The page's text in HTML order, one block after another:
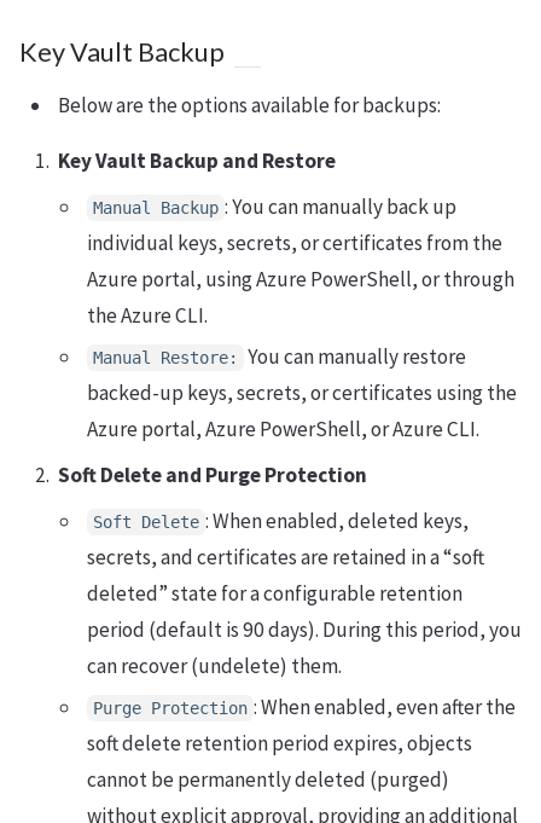
Key Vault Backup
Below are the options available for backups:
Key Vault Backup and Restore
Manual Backup : You can manually back up
individual keys, secrets, or certificates from the
Azure portal, using Azure PowerShell, or through
the Azure CLI.
Manual Restore:
You can manually restore
backed-up keys, secrets, or certificates using the
Azure portal, Azure PowerShell, or Azure CLI.
Soft Delete and Purge Protection
Soft Delete : When enabled, deleted keys,
secrets, and certificates are retained in a “soft
deleted” state for a configurable retention
period (default is 90 days). During this period, you
can recover (undelete) them.
Purge Protection : When enabled, even after the
soft delete retention period expires, objects
cannot be permanently deleted (purged)
without explicit approval, providing an additional